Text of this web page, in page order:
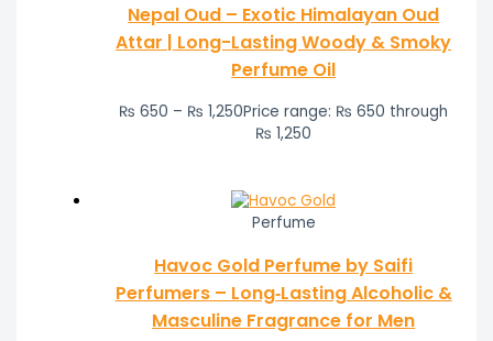
Nepal Oud – Exotic Himalayan Oud
Attar | Long-Lasting Woody & Smoky
Perfume Oil
₨ 650 – ₨ 1,250Price range: ₨ 650 through
₨ 1,250
Perfume
Havoc Gold Perfume by Saifi
Perfumers – Long‑Lasting Alcoholic &
Masculine Fragrance for Men